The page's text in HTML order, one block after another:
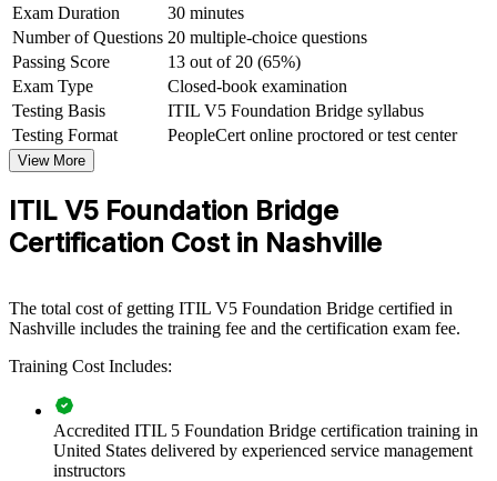
Opens progression toward higher ITIL 5 qualifications
View Schedules
For Organizations
ITIL 5 Bridge group training helps organizations move their ITIL 4
be delivered for service desks, ITSM functions, PMOs or operations
groups across Nashville and beyond. For organizations modernizing
service delivery for digital and AI-enabled environments, this is a
If your service management team is still working to ITIL 4 while the
framework moves on, group bridge training creates a shared, current
service lifecycle, value streams and continual improvement.
Transitions your whole ITSM team to ITIL 5 in a single
training day per person
Exam Duration
30 minutes
Number of Questions 20 multiple-choice questions
Passing Score
13 out of 20 (65%)
Exam Type
Closed-book examination
Testing Basis
ITIL V5 Foundation Bridge syllabus
Testing Format
PeopleCert online proctored or test center
View More
ITIL V5 Foundation Bridge
Certification Cost in Nashville
The total cost of getting ITIL V5 Foundation Bridge certified in
Nashville includes the training fee and the certification exam fee.
Training Cost Includes:
Accredited ITIL 5 Foundation Bridge certification training in
United States delivered by experienced service management
instructors